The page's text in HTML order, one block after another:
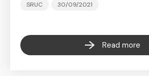
SRUC 30/09/2021
Read more